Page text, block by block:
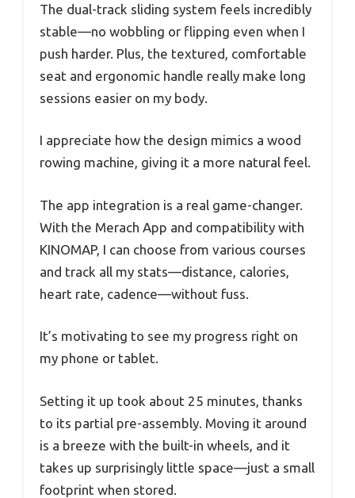
The dual-track sliding system feels incredibly
stable—no wobbling or flipping even when I
push harder. Plus, the textured, comfortable
seat and ergonomic handle really make long
sessions easier on my body.
I appreciate how the design mimics a wood
rowing machine, giving it a more natural feel.
The app integration is a real game-changer.
With the Merach App and compatibility with
KINOMAP, I can choose from various courses
and track all my stats—distance, calories,
heart rate, cadence—without fuss.
It’s motivating to see my progress right on
my phone or tablet.
Setting it up took about 25 minutes, thanks
to its partial pre-assembly. Moving it around
is a breeze with the built-in wheels, and it
takes up surprisingly little space—just a small
footprint when stored.